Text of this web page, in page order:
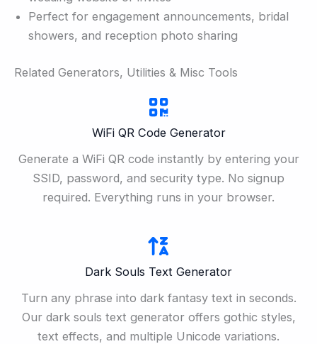
Perfect for engagement announcements, bridal
showers, and reception photo sharing
Related Generators, Utilities & Misc Tools
WiFi QR Code Generator
Generate a WiFi QR code instantly by entering your
SSID, password, and security type. No signup
required. Everything runs in your browser.
Dark Souls Text Generator
Turn any phrase into dark fantasy text in seconds.
Our dark souls text generator offers gothic styles,
text effects, and multiple Unicode variations.